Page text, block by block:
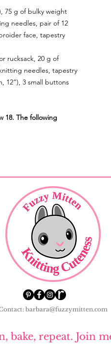
75 g of bulky weight
needles, pair of 12
face, tapestry
rucksack, 20 g of
needles, tapestry
12”), 3 small buttons
18. The following
barbara@fuzzymitten.com
bake, repeat. Join